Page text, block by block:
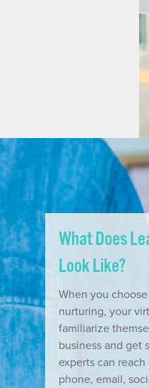
What Does
Look Like?
When you
nurturing, your
familiarize
business and get
experts can
phone, email,